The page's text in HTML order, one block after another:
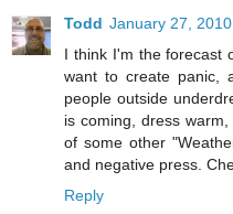
Todd January 27,
I think I'm the forecast
want to create panic,
people outside
is coming, dress
of some other
and negative press.
Reply